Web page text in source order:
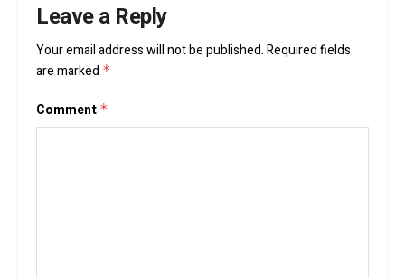
Leave a Reply
Your email address will not be published.Required fields
are marked *
Comment *